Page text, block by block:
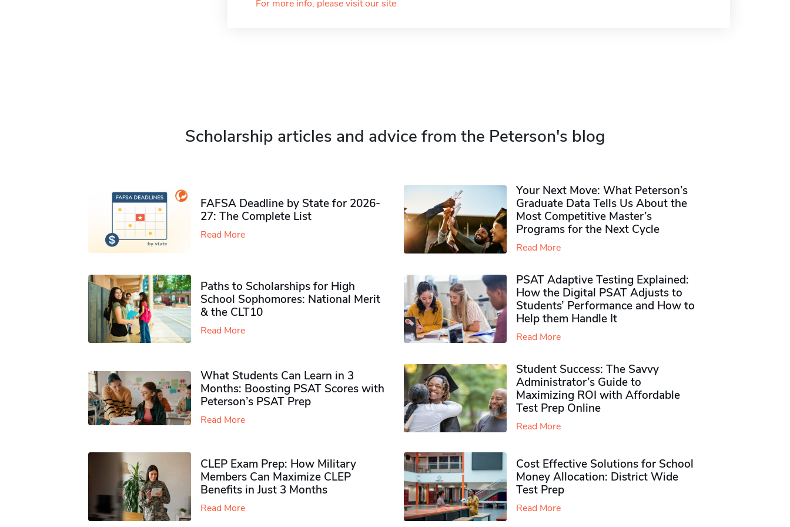
For more info, please visit our site
Scholarship articles and advice from the Peterson's blog
FAFSA Deadline by State for 2026-
27: The Complete List
Read More
Your Next Move: What Peterson’s
Graduate Data Tells Us About the
Most Competitive Master’s
Programs for the Next Cycle
Read More
Paths to Scholarships for High
School Sophomores​: National Merit
& the CLT10
Read More
PSAT Adaptive Testing Explained:
How the Digital PSAT Adjusts to
Students’ Performance and How to
Help them Handle It
Read More
What Students Can Learn in 3
Months: Boosting PSAT Scores with
Peterson’s PSAT Prep
Read More
Student Success: The Savvy
Administrator’s Guide to
Maximizing ROI with Affordable
Test Prep Online
Read More
CLEP Exam Prep: How Military
Members Can Maximize CLEP
Benefits in Just 3 Months
Read More
Cost Effective Solutions for School
Money Allocation: District Wide
Test Prep
Read More